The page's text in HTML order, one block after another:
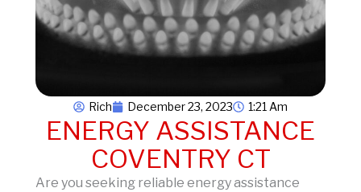
Rich December 23, 2023 1:21 Am
ENERGY ASSISTANCE
COVENTRY CT
Are you seeking reliable energy assistance